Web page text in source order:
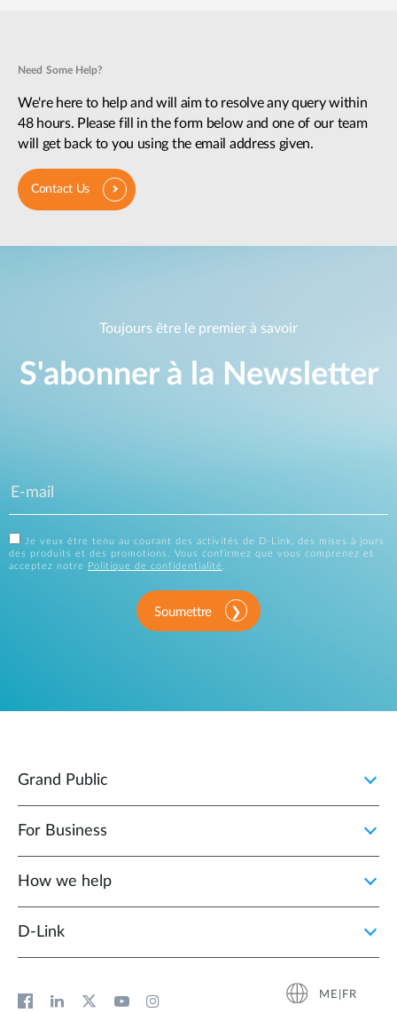
Need Some Help?
We're here to help and will aim to resolve any query within
48 hours. Please fill in the form below and one of our team
will get back to you using the email address given.
Contact Us
Toujours être le premier à savoir
S'abonner à la Newsletter
Je veux être tenu au courant des activités de D-Link, des mises à jours
des produits et des promotions. Vous confirmez que vous comprenez et
acceptez notre
Politique de confidentialité
Soumettre
Grand Public
For Business
How we help
D‑Link
ME|FR